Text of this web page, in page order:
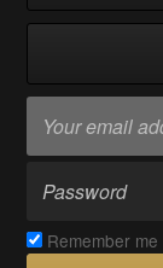
Remember me